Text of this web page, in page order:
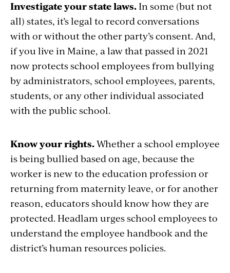
Investigate your state laws.In some (but not
all) states, it’s legal to record conversations
with or without the other party’s consent. And,
if you live in Maine, a law that passed in 2021
now protects school employees from bullying
by administrators, school employees, parents,
students, or any other individual associated
with the public school.
Know your rights.Whether a school employee
is being bullied based on age, because the
worker is new to the education profession or
returning from maternity leave, or for another
reason, educators should know how they are
protected. Headlam urges school employeesto
understand the employee handbook and the
district’s human resources policies.